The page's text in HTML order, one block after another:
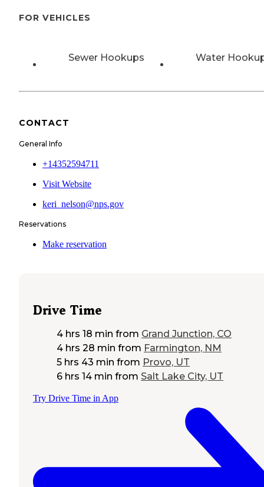
FOR VEHICLES
Sewer Hookups Water
CONTACT
General Info
+14352594711
Visit Website
keri_nelson@nps.gov
Reservations
Make reservation
Drive Time
4 hrs 18 min from Grand Junction, CO
4 hrs 28 min from Farmington, NM
5 hrs 43 min from Provo, UT
6 hrs 14 min from Salt Lake City, UT
Try Drive Time in App